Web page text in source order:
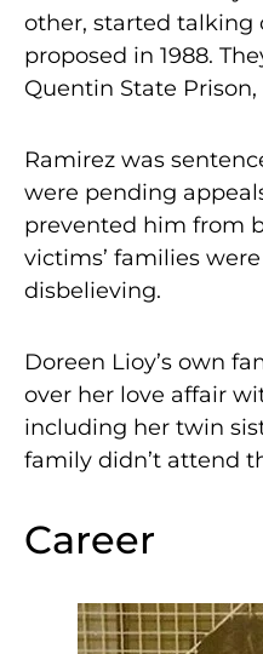
other, started talking
proposed in 1988.
Quentin State Prison,
Ramirez was
were pending
prevented him from
victims’ families
disbelieving.
Doreen Lioy’s own
over her love affair
including her twin
family didn’t attend
Career